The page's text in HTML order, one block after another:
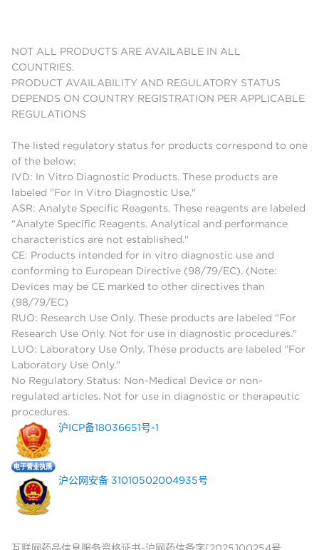
NOT ALL PRODUCTS ARE AVAILABLE IN ALL
COUNTRIES.
PRODUCT AVAILABILITY AND REGULATORY STATUS
DEPENDS ON COUNTRY REGISTRATION PER APPLICABLE
REGULATIONS
The listed regulatory status for products correspond to one
of the below:
IVD: In Vitro Diagnostic Products. These products are
labeled "For In Vitro Diagnostic Use."
ASR: Analyte Specific Reagents. These reagents are labeled
"Analyte Specific Reagents. Analytical and performance
characteristics are not established."
CE: Products intended for in vitro diagnostic use and
conforming to European Directive (98/79/EC). (Note:
Devices may be CE marked to other directives than
(98/79/EC)
RUO: Research Use Only. These products are labeled "For
Research Use Only. Not for use in diagnostic procedures."
LUO: Laboratory Use Only. These products are labeled "For
Laboratory Use Only."
No Regulatory Status: Non-Medical Device or non-
regulated articles. Not for use in diagnostic or therapeutic
procedures.
沪ICP备18036651号-1
沪公网安备 31010502004935号